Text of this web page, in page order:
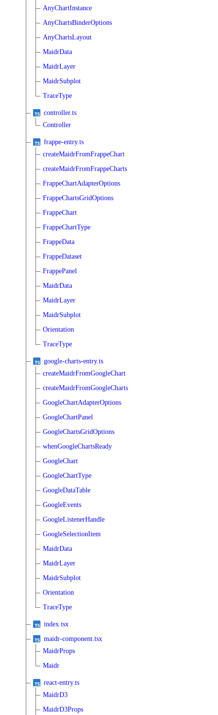
AnyChartInstance
AnyChartsBinderOptions
AnyChartsLayout
MaidrData
MaidrLayer
MaidrSubplot
TraceType
controller.ts
Controller
frappe-entry.ts
createMaidrFromFrappeChart
createMaidrFromFrappeCharts
FrappeChartAdapterOptions
FrappeChartsGridOptions
FrappeChart
FrappeChartType
FrappeData
FrappeDataset
FrappePanel
MaidrData
MaidrLayer
MaidrSubplot
Orientation
TraceType
google-charts-entry.ts
createMaidrFromGoogleChart
createMaidrFromGoogleCharts
GoogleChartAdapterOptions
GoogleChartPanel
GoogleChartsGridOptions
whenGoogleChartsReady
GoogleChart
GoogleChartType
GoogleDataTable
GoogleEvents
GoogleListenerHandle
GoogleSelectionItem
MaidrData
MaidrLayer
MaidrSubplot
Orientation
TraceType
index.tsx
maidr-component.tsx
MaidrProps
Maidr
react-entry.ts
MaidrD3
MaidrD3Props